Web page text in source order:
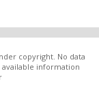
copyright. No data
information